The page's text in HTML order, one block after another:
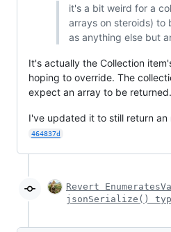
it's a bit weird for a
arrays on steroids) to
as anything else but
It's actually the Collection
hoping to override. The
expect an array to be returned.
I've updated it to still return an
464837d
Revert
jsonSerialize()